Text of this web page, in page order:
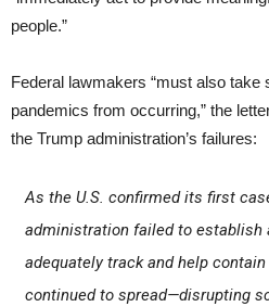
people.”
Federal lawmakers “must also take
pandemics from occurring,” the
the Trump administration’s failures:
As the U.S. confirmed its first
administration failed to establish
adequately track and help
continued to spread—disrupting